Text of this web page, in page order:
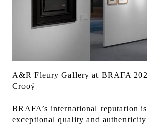
A&R Fleury Gallery at BRAFA
Crooÿ
BRAFA’s international reputation
exceptional quality and